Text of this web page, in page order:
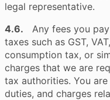
legal representative.
4.6. Any fees you
taxes such as GST,
consumption tax, or
charges that we are
tax authorities. You
duties, and charges